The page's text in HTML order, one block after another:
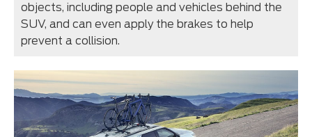
objects, including people and vehicles behind the
SUV, and can even apply the brakes to help
prevent a collision.